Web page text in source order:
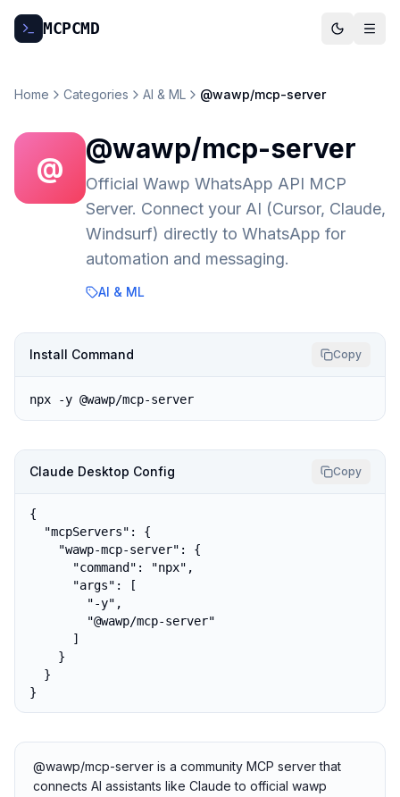
MCPCMD
Home Categories AI & ML @wawp/mcp-server
@
@wawp/mcp-server
Official Wawp WhatsApp API MCP
Server. Connect your AI (Cursor, Claude,
Windsurf) directly to WhatsApp for
automation and messaging.
AI & ML
Install Command Copy
npx -y @wawp/mcp-server
Claude Desktop Config Copy
{
  "mcpServers": {
    "wawp-mcp-server": {
      "command": "npx",
      "args": [
        "-y",
        "@wawp/mcp-server"
      ]
    }
  }
}
@wawp/mcp-server is a community MCP server that
connects AI assistants like Claude to official wawp